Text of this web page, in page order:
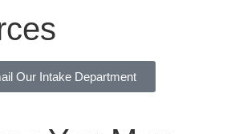
Our Intake Department